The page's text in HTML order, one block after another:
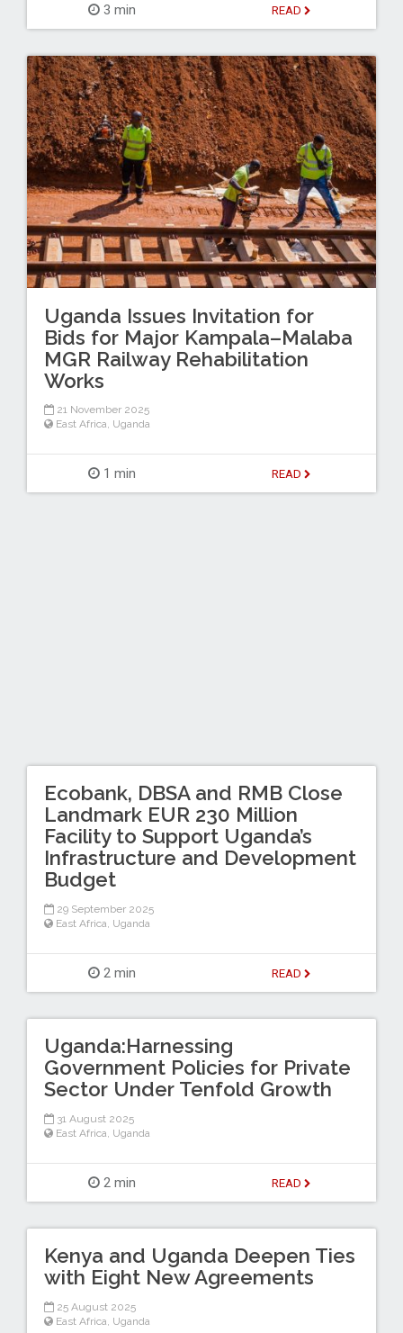
3 min READ
Uganda Issues Invitation for
Bids for Major Kampala–Malaba
MGR Railway Rehabilitation
Works
21 November 2025
East Africa, Uganda
1 min READ
Ecobank, DBSA and RMB Close
Landmark EUR 230 Million
Facility to Support Uganda’s
Infrastructure and Development
Budget
29 September 2025
East Africa Uganda
2 min READ
Uganda:Harnessing
Government Policies for Private
Sector Under Tenfold Growth
31 August 2025
East Africa Uganda
2 min READ
Kenya and Uganda Deepen Ties
with Eight New Agreements
25 August 2025
East Africa Uganda